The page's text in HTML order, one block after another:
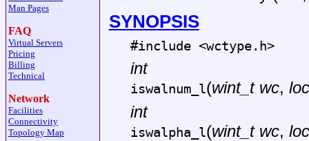
Man Pages
FAQ
Virtual Servers
Pricing
Billing
Technical
Network
Facilities
Connectivity
Topology Map
SYNOPSIS
#include <wctype.h>
int
iswalnum_l(wint_t wc,
int
iswalpha_l(wint_t wc,